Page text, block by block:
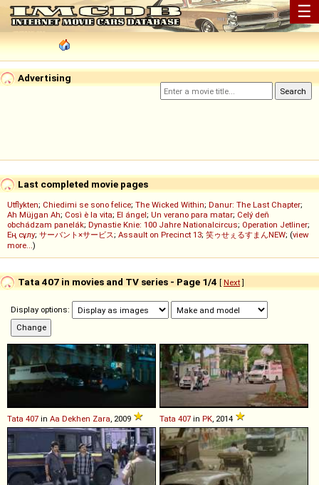
☰
Advertising
Last completed movie pages
Utflykten; Chiedimi se sono felice; The Wicked Within; Danur: The Last Chapter;
Ah Müjgan Ah; Così è la vita; El ángel; Un verano para matar; Celý deň
obchádzam panelák; Dynastie Knie: 100 Jahre Nationalcircus; Operation Jetliner;
Ең сұлу; サーバント×サービス; Assault on Precinct 13; 笑ゥせぇるすまんNEW; (view
more...)
Tata 407 in movies and TV series - Page 1/4 [ Next]
Display options:
Tata 407 in Aa Dekhen Zara , 2009 Tata 407 in PK , 2014